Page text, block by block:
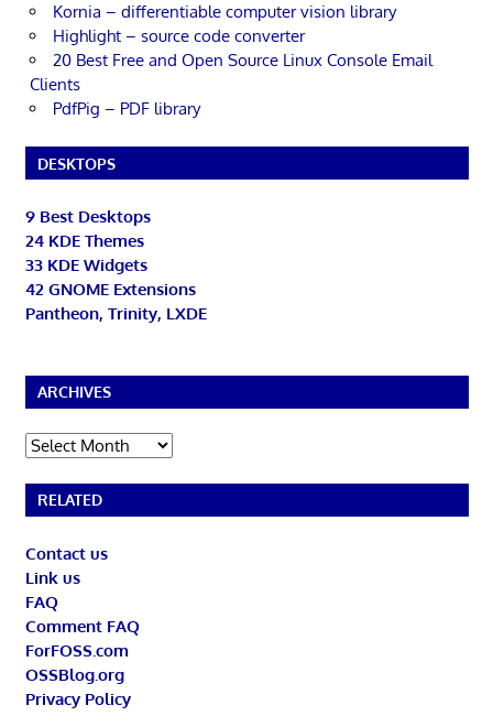
Kornia – differentiable computer vision library
Highlight – source code converter
20 Best Free and Open Source Linux Console Email
Clients
PdfPig – PDF library
DESKTOPS
9 Best Desktops
24 KDE Themes
33 KDE Widgets
42 GNOME Extensions
Pantheon, Trinity, LXDE
ARCHIVES
Archives
RELATED
Contact us
Link us
FAQ
Comment FAQ
ForFOSS.com
OSSBlog.org
Privacy Policy